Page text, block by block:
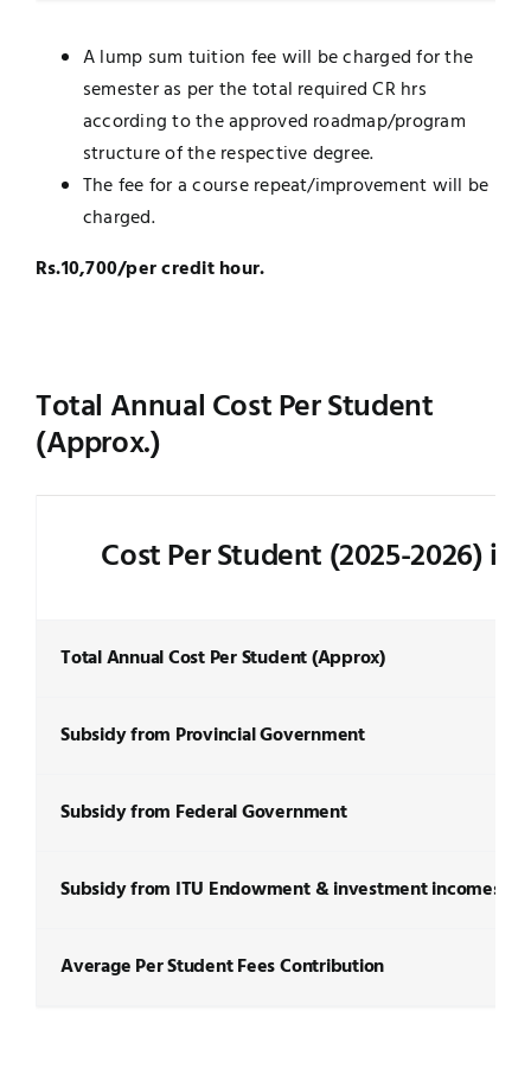
A lump sum tuition fee will be charged for the
semester as per the total required CR hrs
according to the approved roadmap/program
structure of the respective degree.
The fee for a course repeat/improvement will be
charged.
Rs.10,700/per credit hour.
Total Annual Cost Per Student
(Approx.)
Cost Per Student (2025-2026) in
Total Annual Cost Per Student (Approx)
Subsidy from Provincial Government
Subsidy from Federal Government
Subsidy from ITU Endowment & investment incomes
Average Per Student Fees Contribution